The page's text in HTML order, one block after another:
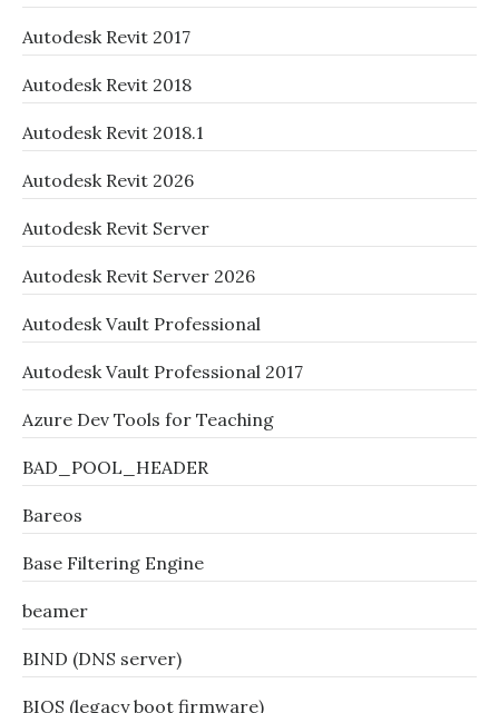
Autodesk Revit 2017
Autodesk Revit 2018
Autodesk Revit 2018.1
Autodesk Revit 2026
Autodesk Revit Server
Autodesk Revit Server 2026
Autodesk Vault Professional
Autodesk Vault Professional 2017
Azure Dev Tools for Teaching
BAD_POOL_HEADER
Bareos
Base Filtering Engine
beamer
BIND (DNS server)
BIOS (legacy boot firmware)